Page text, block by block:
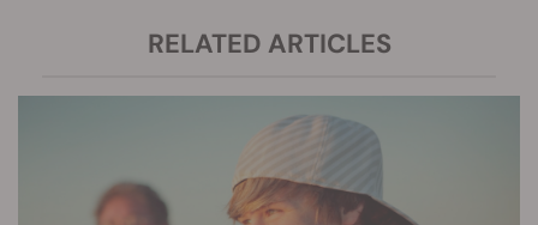
RELATED ARTICLES